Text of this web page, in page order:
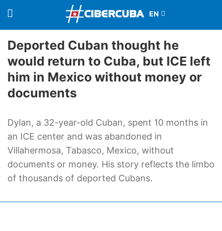
Deported Cuban thought he
would return to Cuba, but ICE left
him in Mexico without money or
documents
Dylan, a 32-year-old Cuban, spent 10 months in
an ICE center and was abandoned in
Villahermosa, Tabasco, Mexico, without
documents or money. His story reflects the limbo
of thousands of deported Cubans.